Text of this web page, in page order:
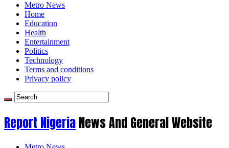
Metro News
Home
Education
Health
Entertainment
Politics
Technology
Terms and conditions
Privacy policy
Report NigeriaNews And General Website